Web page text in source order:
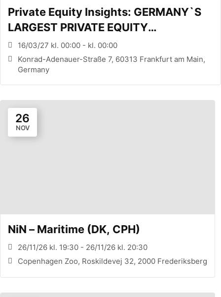
Private Equity Insights: GERMANY`S
LARGEST PRIVATE EQUITY
CONFERENCE (FRANKFURT, DE)
16/03/27 kl. 00:00 - kl. 00:00
Konrad-Adenauer-Straße 7, 60313 Frankfurt am Main,
Germany
26
NOV
NiN – Maritime (DK, CPH)
26/11/26 kl. 19:30 - 26/11/26 kl. 20:30
Copenhagen Zoo, Roskildevej 32, 2000 Frederiksberg